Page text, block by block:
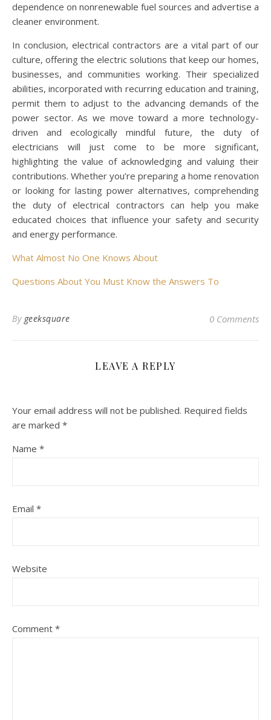
dependence on nonrenewable fuel sources and advertise a
cleaner environment.
In conclusion, electrical contractors are a vital part of our
culture, offering the electric solutions that keep our homes,
businesses, and communities working. Their specialized
abilities, incorporated with recurring education and training,
permit them to adjust to the advancing demands of the
power sector. As we move toward a more technology-
driven and ecologically mindful future, the duty of
electricians will just come to be more significant,
highlighting the value of acknowledging and valuing their
contributions. Whether you’re preparing a home renovation
or looking for lasting power alternatives, comprehending
the duty of electrical contractors can help you make
educated choices that influence your safety and security
and energy performance.
What Almost No One Knows About
Questions About You Must Know the Answers To
By geeksquare 0 Comments
LEAVE A REPLY
Your email address will not be published. Required fields
are marked *
Name *
Email *
Website
Comment *